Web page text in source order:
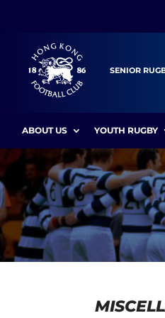
SENIOR
ABOUT US YOUTH RUGBY